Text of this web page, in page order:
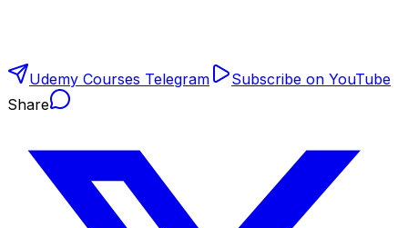
Udemy Courses Telegram
Subscribe on YouTube
Share